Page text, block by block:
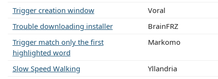
Trigger creation window
Voral
Trouble downloading installer
BrainFRZ
Trigger match only the first
highlighted word
Markomo
Slow Speed Walking
Yllandria